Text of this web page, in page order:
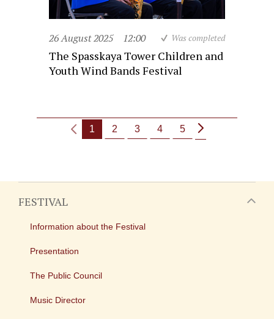
26 August 2025 12:00 Was completed
The Spasskaya Tower Children and
Youth Wind Bands Festival
1 2 3 4 5
FESTIVAL
Information about the Festival
Presentation
The Public Council
Music Director